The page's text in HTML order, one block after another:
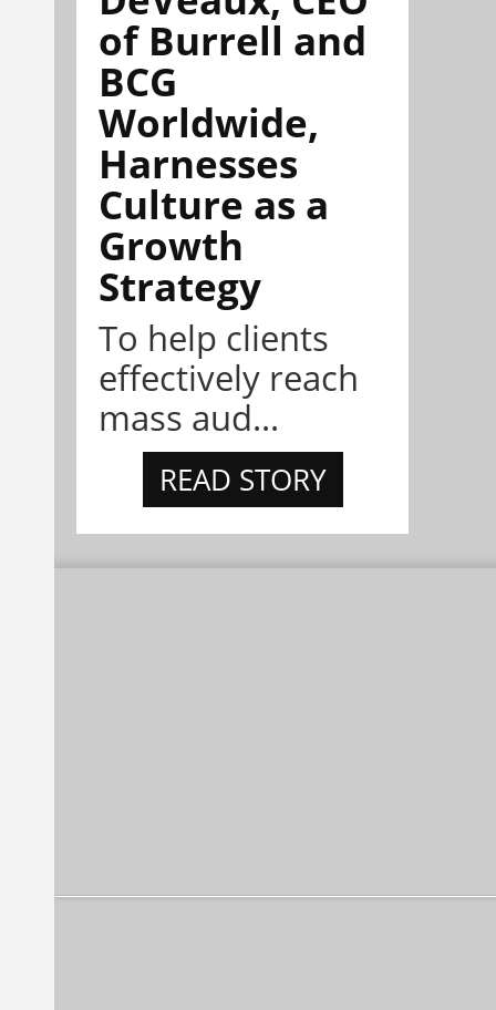
of Burrell and
BCG
Worldwide,
Harnesses
Culture as a
Growth
Strategy
To help clients
effectively reach
mass aud...
READ STORY